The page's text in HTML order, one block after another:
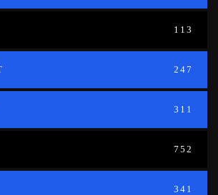
113
247
311
752
341